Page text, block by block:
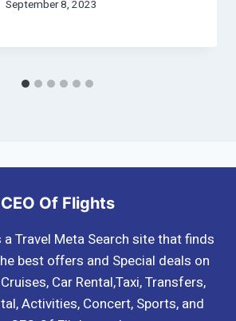
September 8, 2023
CEO Of Flights
a Travel Meta Search site that finds
best offers and Special deals on
Car Rental,Taxi, Transfers,
Activities, Concert, Sports, and